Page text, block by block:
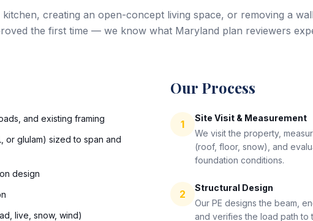
creating an open-concept living space, or removing a
the first time — we know what Maryland plan reviewers
and existing framing
or glulam) sized to span and
design
live, snow, wind)
Our Process
1
Site Visit & Measurement
We visit the property,
(roof, floor, snow), and
foundation conditions.
2
Structural Design
Our PE designs the beam,
and verifies the load path to